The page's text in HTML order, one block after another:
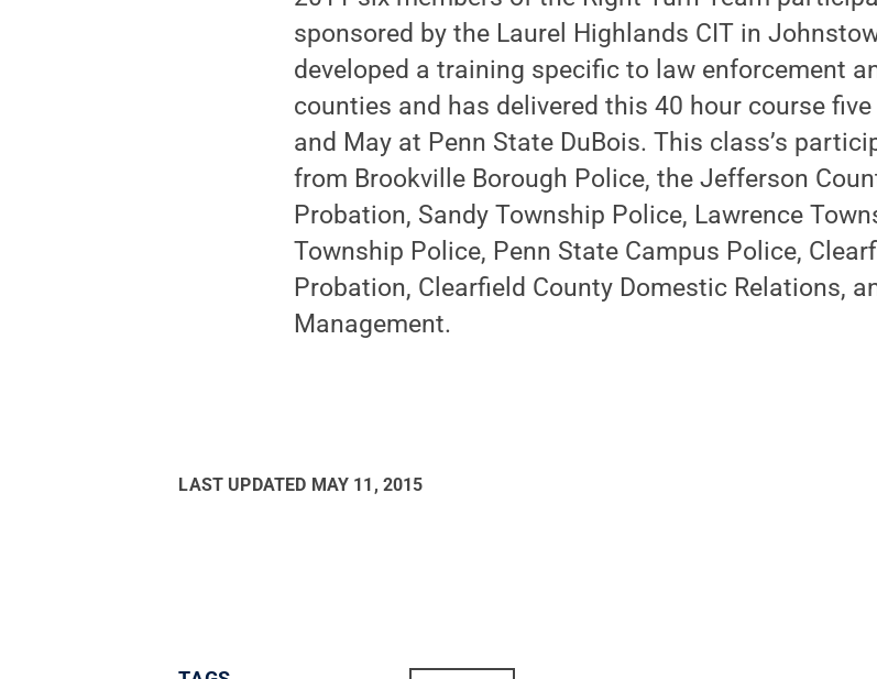
sponsored by the Laurel Highlands CIT in
developed a training specific to law enforcement
counties and has delivered this 40 hour course
and May at Penn State DuBois. This class’s
from Brookville Borough Police, the Jefferson
Probation, Sandy Township Police, Lawrence
Township Police, Penn State Campus Police,
Probation, Clearfield County Domestic Relations,
Management.
LAST UPDATED MAY 11, 2015